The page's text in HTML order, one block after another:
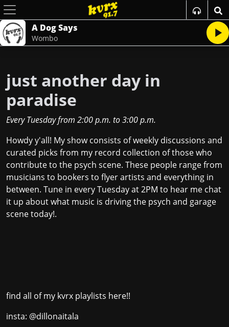
A Dog Says
Wombo
just another day in
paradise
Every Tuesdayfrom 2:00 p.m. to3:00 p.m.
Howdy y'all! My show consists of weekly discussions and
curated picks from my record collection of those who
contribute to the psych scene. These people range from
musicians to bookers to flyer artists and everything in
between. Tune in every Tuesday at 2PM to hear me chat
it up about what music is driving the psych and garage
scene today!.
find all of my kvrx playlists here!!
insta: @dillonaitala